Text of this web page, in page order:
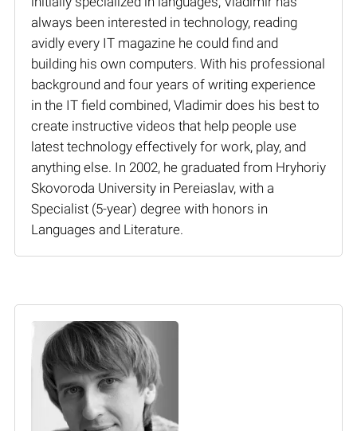
always been interested in technology, reading
avidly every IT magazine he could find and
building his own computers. With his professional
background and four years of writing experience
in the IT field combined, Vladimir does his best to
create instructive videos that help people use
latest technology effectively for work, play, and
anything else. In 2002, he graduated from Hryhoriy
Skovoroda University in Pereiaslav, with a
Specialist (5-year) degree with honors in
Languages and Literature.